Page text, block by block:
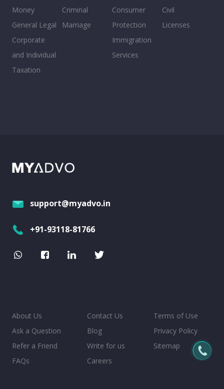
Money
General Legal
Corporate
and Individual
Taxation
Criminal
Marriage
Consumer
Protection
Immigration
Services
Civil
Licenses
support@myadvo.in
+91-93118-81766
About Us
Ask a Question
Refer a Friend
FAQs
Contact Us
Blog
Write for us
Careers
Terms of Use
Privacy Policy
Sitemap